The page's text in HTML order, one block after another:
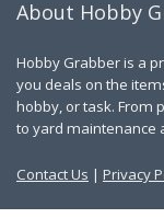
About Hobby
Hobby Grabber is a
you deals on the
hobby, or task. From
to yard maintenance
Contact Us | Privacy